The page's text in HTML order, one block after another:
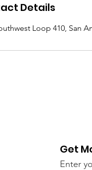
Details
Loop 410, San
Get
Enter